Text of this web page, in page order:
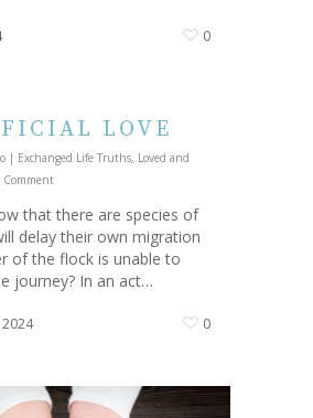
0
LOVE
| Exchanged Life Truths, Loved and
Comment
that there are species of
delay their own migration
of the flock is unable to
journey? In an act…
0